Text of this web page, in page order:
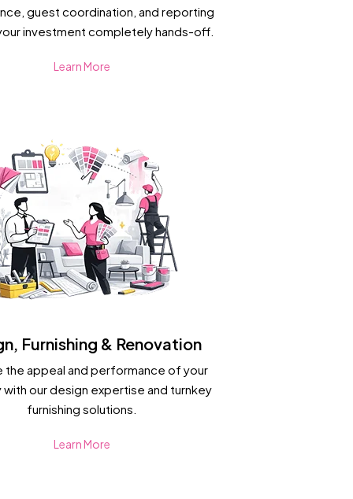
guest coordination, and reporting
investment completely hands-off.
Learn More
Furnishing & Renovation
the appeal and performance of your
our design expertise and turnkey
furnishing solutions.
Learn More